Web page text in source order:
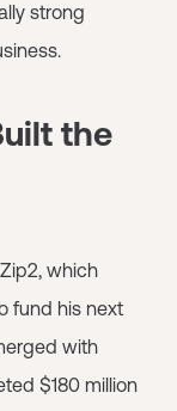
strong
the
which
fund his next
with
$180 million